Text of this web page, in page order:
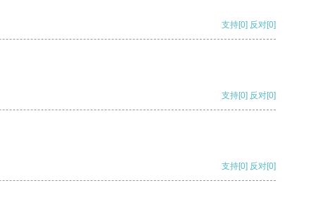
支持[0] 反对[0]
支持[0] 反对[0]
支持[0] 反对[0]